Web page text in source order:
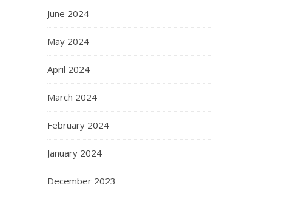
June 2024
May 2024
April 2024
March 2024
February 2024
January 2024
December 2023